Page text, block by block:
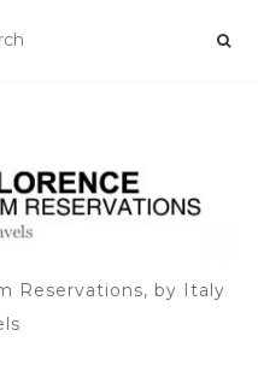
Reservations, by Italy